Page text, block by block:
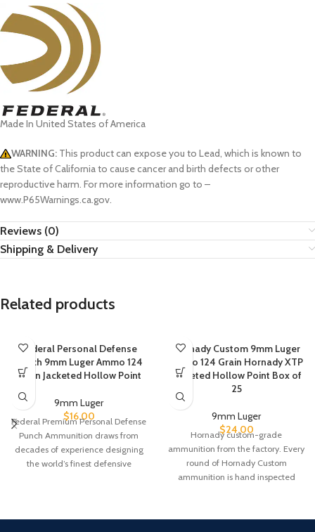
Made In United States of America
WARNING: This product can expose you to Lead, which is known to
the State of California to cause cancer and birth defects or other
reproductive harm. For more information go to –
www.P65Warnings.ca.gov.
Reviews (0)
Shipping & Delivery
Related products
Federal Personal Defense
Punch 9mm Luger Ammo 124
Grain Jacketed Hollow Point
9mm Luger
$16.00
Federal Premium Personal Defense
Punch Ammunition draws from
decades of experience designing
the world’s finest defensive
Hornady Custom 9mm Luger
Ammo 124 Grain Hornady XTP
Jacketed Hollow Point Box of
25
9mm Luger
$24.00
Hornady custom-grade
ammunition from the factory. Every
round of Hornady Custom
ammunition is hand inspected